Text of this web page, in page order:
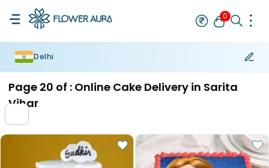
0
Delhi
Page 20 of : Online Cake Delivery in Sarita
Vihar